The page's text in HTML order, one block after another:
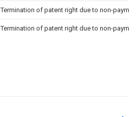
Termination of patent right due to non-
Termination of patent right due to non-